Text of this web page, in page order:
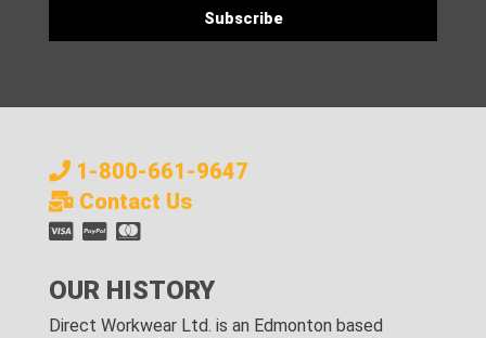
1-800-661-9647
Contact Us
OUR HISTORY
Direct Workwear Ltd. is an Edmonton based